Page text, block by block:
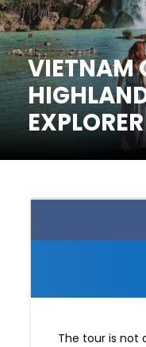
VIETNAM
The tour is not